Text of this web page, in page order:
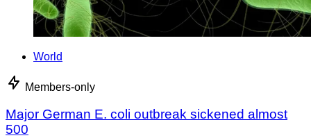
World
Members-only
Major German E. coli outbreak sickened almost
500